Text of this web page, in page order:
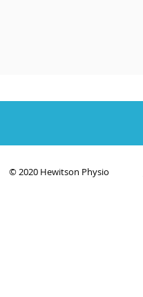
© 2020 Hewitson Physio